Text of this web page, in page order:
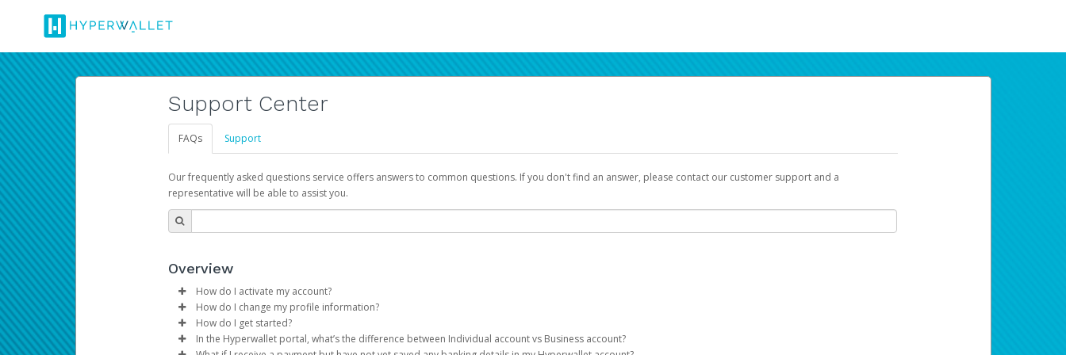
Support Center
FAQs Support
Our frequently asked questions service offers answers to common questions. If you don't find an answer, please contact our customer support and a
representative will be able to assist you.
Overview
How do I activate my account?
You get your Hyperwallet activation details as part of the AWS Marketplace registration process.
How do I change my profile information?
Log in to your Pay Portal.
ClickSettings>Profile
How do I get started?
The Hyperwallet Pay Portal has been designed to provide you with fast, convenient, and reliable access to your earnings. Now you can payday your way
In the Hyperwallet portal, what’s the difference between Individual account vs Business account?